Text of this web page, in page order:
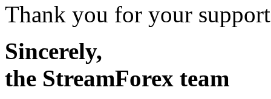
Thank you for your
Sincerely,
the StreamForex team